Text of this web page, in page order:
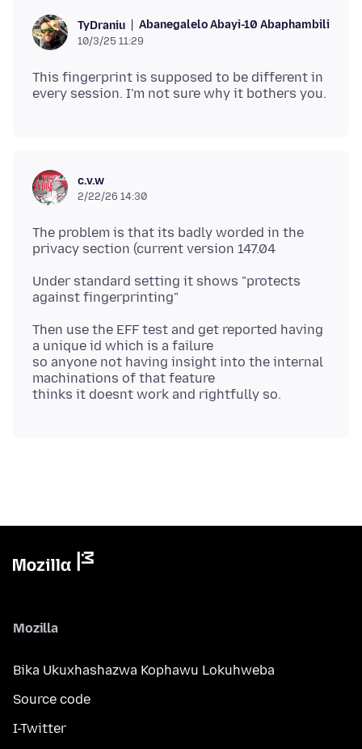
TyDraniu Abanegalelo Abayi-10 Abaphambili
10/3/25 11:29
This fingerprint is supposed to be different in
c.v.w
2/22/26 14:30
The problem is that its badly worded in the
Under standard setting it shows "protects
Then use the EFF test and get reported having
a unique id which is a failure
so anyone not having insight into the internal
machinations of that feature
Mozilla
Bika Ukuxhashazwa Kophawu Lokuhweba
Source code
I-Twitter